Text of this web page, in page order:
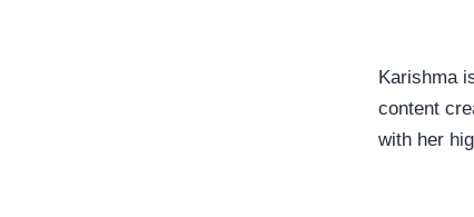
Karishma
content
with her